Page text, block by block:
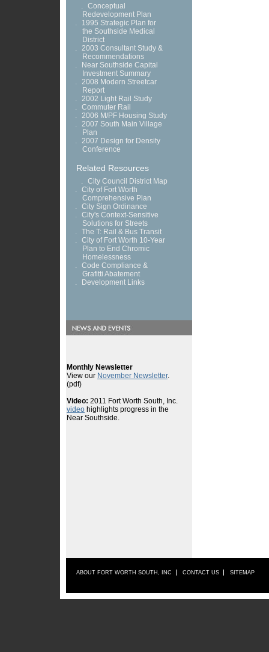
. Conceptual
Redevelopment Plan
.
1995 Strategic Plan for
the Southside Medical
District
. 2003 Consultant Study &
Recommendations
.
Near Southside Capital
Investment Summary
. 2008 Modern Streetcar
Report
. 2002 Light Rail Study
. Commuter Rail
. 2006 M/PF Housing Study
. 2007 South Main Village
Plan
. 2007 Design for Density
Conference
Related Resources
. City Council District Map
. City of Fort Worth
Comprehensive Plan
. City Sign Ordinance
. City's Context-Sensitive
Solutions for Streets
. The T: Rail & Bus Transit
. City of Fort Worth 10-Year
Plan to End Chromic
Homelessness
. Code Compliance &
Grafitti Abatement
.
Development Links
ABOUT FORT WORTH SOUTH, INC CONTACT US SITEMAP